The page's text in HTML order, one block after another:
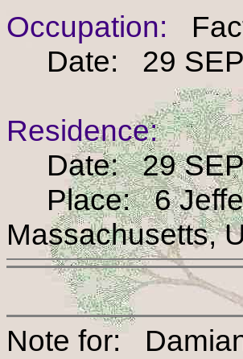
Occupation:
Date: 29 SEP
Residence:
Date: 29 SEP
Place: 6
Massachusetts,
Note for: